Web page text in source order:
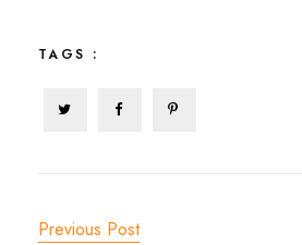
TAGS :
Previous Post